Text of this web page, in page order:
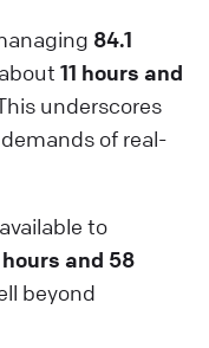
84.1
11 hours and
underscores
of real-
to
hours and 58
beyond